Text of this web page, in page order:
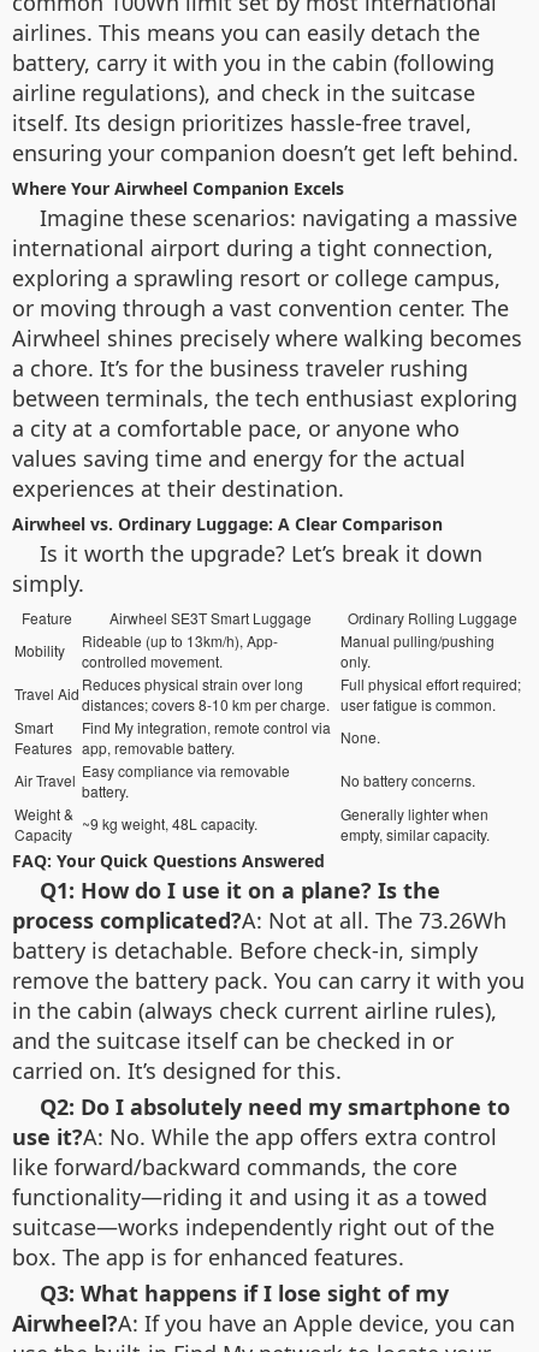
airlines. This means you can easily detach the
battery, carry it with you in the cabin (following
airline regulations), and check in the suitcase
itself. Its design prioritizes hassle-free travel,
ensuring your companion doesn’t get left behind.
Where Your Airwheel Companion Excels
Imagine these scenarios: navigating a massive
international airport during a tight connection,
exploring a sprawling resort or college campus,
or moving through a vast convention center. The
Airwheel shines precisely where walking becomes
a chore. It’s for the business traveler rushing
between terminals, the tech enthusiast exploring
a city at a comfortable pace, or anyone who
values saving time and energy for the actual
experiences at their destination.
Airwheel vs. Ordinary Luggage: A Clear Comparison
Is it worth the upgrade? Let’s break it down
simply.
Feature Airwheel SE3T Smart Luggage
Ordinary Rolling Luggage
Mobility
Rideable (up to 13km/h), App-
controlled movement.
Manual pulling/pushing
only.
Travel Aid Reduces physical strain over long
distances; covers 8-10 km per charge.
Full physical effort required;
user fatigue is common.
Smart
Features
Find My integration, remote control via
app, removable battery.
None.
Air Travel Easy compliance via removable
battery.
No battery concerns.
Weight &
Capacity
~9 kg weight, 48L capacity.
Generally lighter when
empty, similar capacity.
FAQ: Your Quick Questions Answered
Q1: How do I use it on a plane? Is the
process complicated?A: Not at all. The 73.26Wh
battery is detachable. Before check-in, simply
remove the battery pack. You can carry it with you
in the cabin (always check current airline rules),
and the suitcase itself can be checked in or
carried on. It’s designed for this.
Q2: Do I absolutely need my smartphone to
use it?A: No. While the app offers extra control
like forward/backward commands, the core
functionality—riding it and using it as a towed
suitcase—works independently right out of the
box. The app is for enhanced features.
Q3: What happens if I lose sight of my
Airwheel?A: If you have an Apple device, you can